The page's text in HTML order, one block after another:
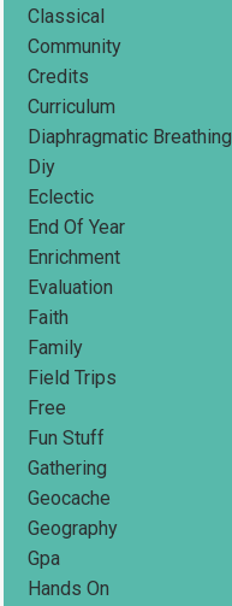
Classical
Community
Credits
Curriculum
Diaphragmatic Breathing
Diy
Eclectic
End Of Year
Enrichment
Evaluation
Faith
Family
Field Trips
Free
Fun Stuff
Gathering
Geocache
Geography
Gpa
Hands On